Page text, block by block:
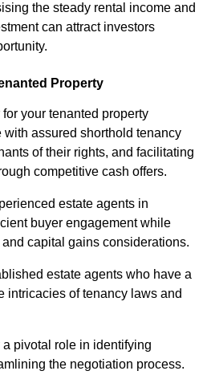
the steady rental income and
can attract investors
Property
your tenanted property
assured shorthold tenancy
of their rights, and facilitating
competitive cash offers.
estate agents in
buyer engagement while
capital gains considerations.
estate agents who have a
intricacies of tenancy laws and
pivotal role in identifying
the negotiation process.